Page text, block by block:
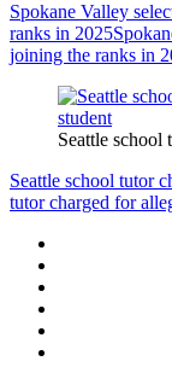
Spokane Valley
ranks in 2025
joining the ranks in
Seattle school
Seattle school tutor
tutor charged for